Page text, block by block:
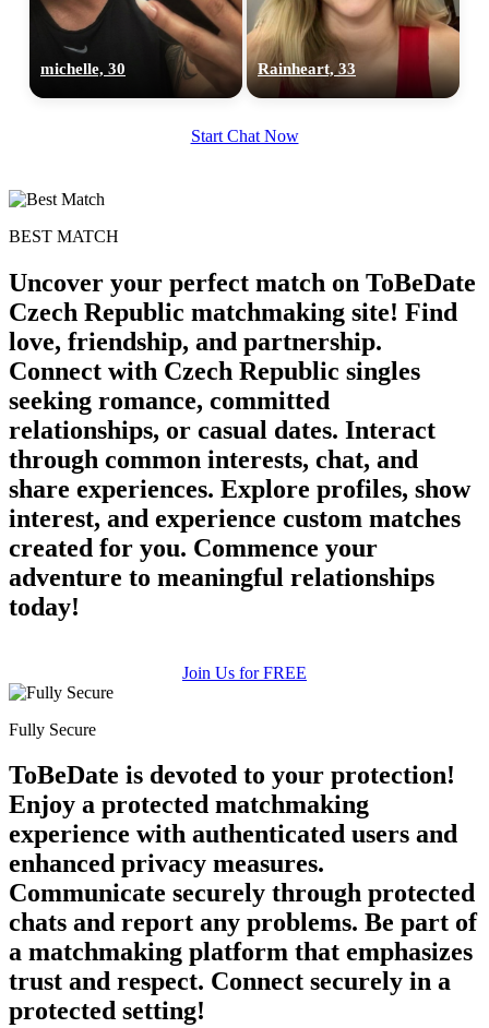
michelle, 30 Rainheart, 33
Start Chat Now
BEST MATCH
Uncover your perfect match on ToBeDate
Czech Republic matchmaking site! Find
love, friendship, and partnership.
Connect with Czech Republic singles
seeking romance, committed
relationships, or casual dates. Interact
through common interests, chat, and
share experiences. Explore profiles, show
interest, and experience custom matches
created for you. Commence your
adventure to meaningful relationships
today!
Join Us for FREE
Fully Secure
ToBeDate is devoted to your protection!
Enjoy a protected matchmaking
experience with authenticated users and
enhanced privacy measures.
Communicate securely through protected
chats and report any problems. Be part of
a matchmaking platform that emphasizes
trust and respect. Connect securely in a
protected setting!
upload your own photo
100% FREE